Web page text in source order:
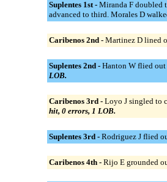
Suplentes 1st - Miranda F doubled
advanced to third. Morales D
Caribenos 2nd - Martinez D lined
Suplentes 2nd - Hanton W flied out
LOB.
Caribenos 3rd - Loyo J singled to
hit, 0 errors, 1 LOB.
Suplentes 3rd - Rodriguez J flied
Caribenos 4th - Rijo E grounded